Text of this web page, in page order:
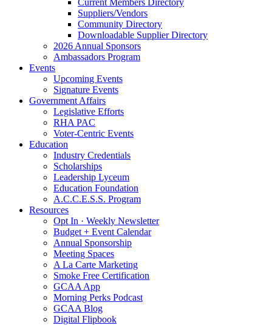
Current Members Directory
Suppliers/Vendors
Community Directory
Downloadable Supplier Directory
2026 Annual Sponsors
Ambassadors Program
Events
Upcoming Events
Signature Events
Government Affairs
Legislative Efforts
RHA PAC
Voter-Centric Events
Education
Industry Credentials
Scholarships
Leadership Lyceum
Education Foundation
A.C.C.E.S.S. Program
Resources
Opt In · Weekly Newsletter
Budget + Event Calendar
Annual Sponsorship
Meeting Spaces
A La Carte Marketing
Smoke Free Certification
GCAA App
Morning Perks Podcast
GCAA Blog
Digital Flipbook